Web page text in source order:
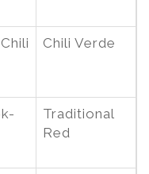
Chili Verde
Traditional
Red